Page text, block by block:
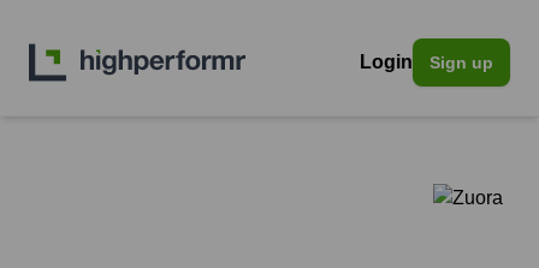
Login Sign up